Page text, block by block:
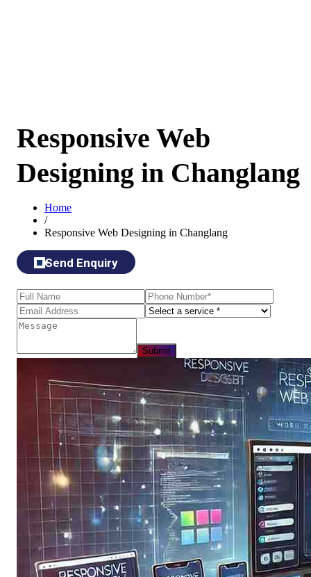
Responsive Web
Designing in Changlang
Home
/
Responsive Web Designing in Changlang
Send Enquiry
Submit